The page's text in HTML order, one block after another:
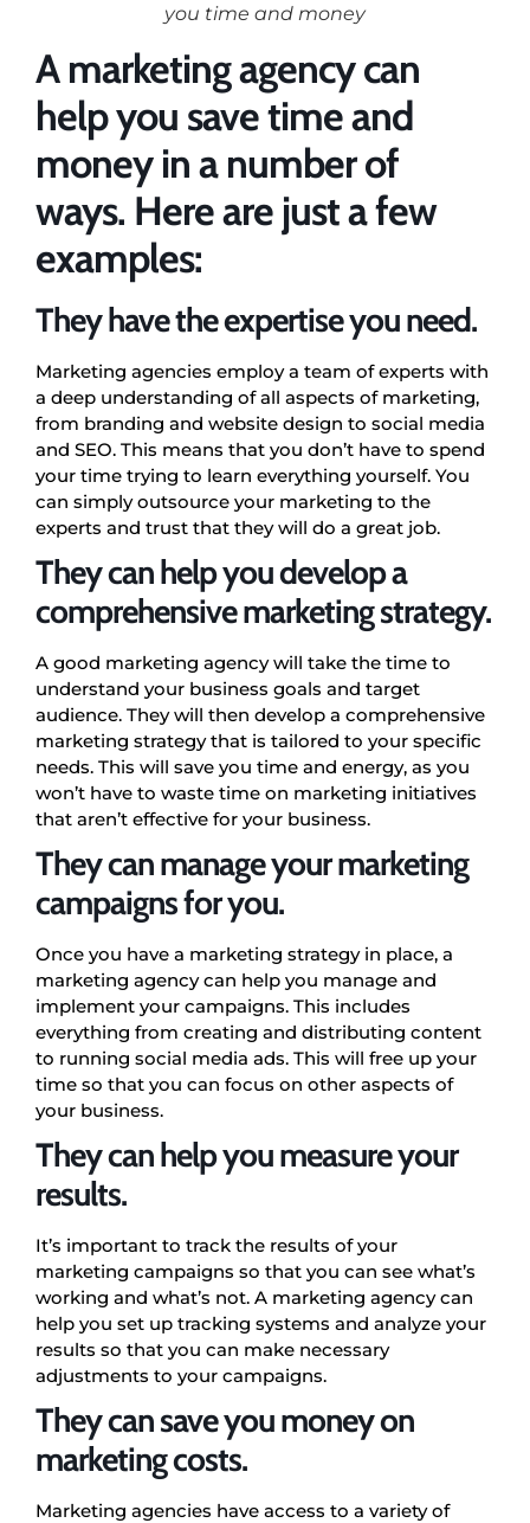
you time and money
A marketing agency can
help you save time and
money in a number of
ways. Here are just a few
examples:
They have the expertise you need.
Marketing agencies employ a team of experts with
a deep understanding of all aspects of marketing,
from branding and website design to social media
and SEO. This means that you don’t have to spend
your time trying to learn everything yourself. You
can simply outsource your marketing to the
experts and trust that they will do a great job.
They can help you develop a
comprehensive marketing strategy.
A good marketing agency will take the time to
understand your business goals and target
audience. They will then develop a comprehensive
marketing strategy that is tailored to your specific
needs. This will save you time and energy, as you
won’t have to waste time on marketing initiatives
that aren’t effective for your business.
They can manage your marketing
campaigns for you.
Once you have a marketing strategy in place, a
marketing agency can help you manage and
implement your campaigns. This includes
everything from creating and distributing content
to running social media ads. This will free up your
time so that you can focus on other aspects of
your business.
They can help you measure your
results.
It’s important to track the results of your
marketing campaigns so that you can see what’s
working and what’s not. A marketing agency can
help you set up tracking systems and analyze your
results so that you can make necessary
adjustments to your campaigns.
They can save you money on
marketing costs.
Marketing agencies have access to a variety of